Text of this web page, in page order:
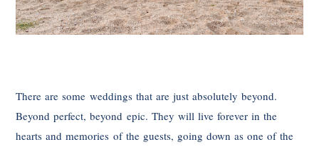
There are some weddings that are just absolutely beyond.
Beyond perfect, beyond epic. They will live forever in the
hearts and memories of the guests, going down as one of the